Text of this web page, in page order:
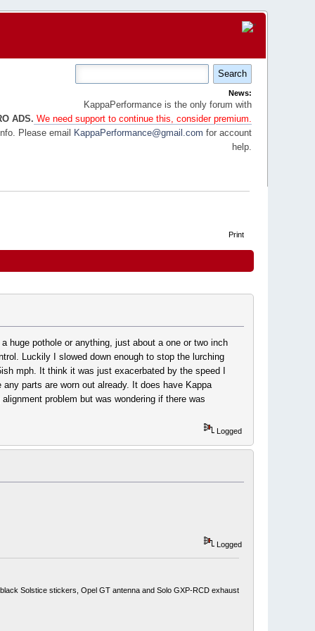
News:
KappaPerformance is the only forum with
ADS. We need support to continue this, consider premium.
Please email
KappaPerformance@gmail.com for account
help.
Print
huge pothole or anything, just about a one or two inch
Luckily I slowed down enough to stop the lurching
mph. It think it was just exacerbated by the speed I
parts are worn out already. It does have Kappa
problem but was wondering if there was
Logged
Logged
Solstice stickers, Opel GT antenna and Solo GXP-RCD exhaust